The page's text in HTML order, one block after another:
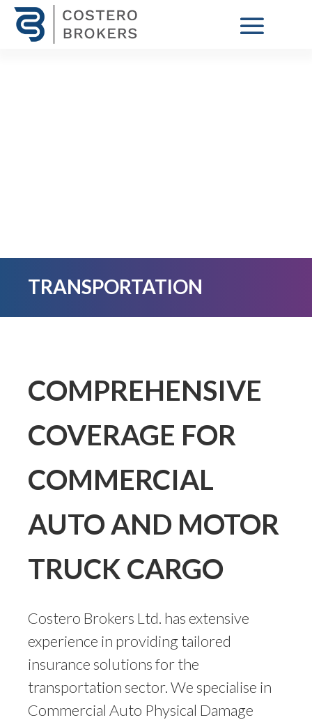
TRANSPORTATION
COMPREHENSIVE
COVERAGE FOR
COMMERCIAL
AUTO AND MOTOR
TRUCK CARGO
Costero Brokers Ltd. has extensive
experience in providing tailored
insurance solutions for the
transportation sector. We specialise in
Commercial Auto Physical Damage